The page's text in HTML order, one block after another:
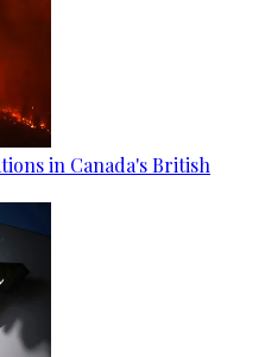
in Canada's British